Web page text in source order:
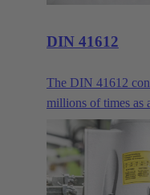
DIN 41612
The DIN 41612
millions of times as
circuit boards and
praise its
and optimisations.
and their variants